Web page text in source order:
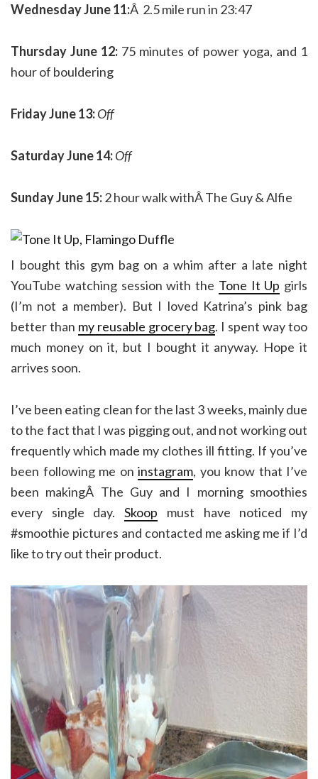
Wednesday June 11:Â 2.5 mile run in 23:47
Thursday June 12: 75 minutes of power yoga, and 1
hour of bouldering
Friday June 13:Off
Saturday June 14:Off
Sunday June 15:2 hour walk withÂ The Guy & Alfie
I bought this gym bag on a whim after a late night
YouTube watching session with the Tone It Up girls
(I’m not a member). But I loved Katrina’s pink bag
better than my reusable grocery bag. I spent way too
much money on it, but I bought it anyway. Hope it
arrives soon.
I’ve been eating clean for the last 3 weeks, mainly due
to the fact that I was pigging out, and not working out
frequently which made my clothes ill fitting. If you’ve
been following me on instagram, you know that I’ve
been makingÂ The Guy and I morning smoothies
every single day.Skoop must have noticed my
#smoothie pictures and contacted me asking me if I’d
like to try out their product.